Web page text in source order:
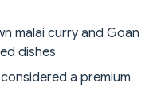
malai curry and Goan
dishes
a premium